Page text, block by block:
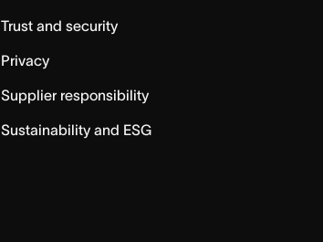
Trust and security
Privacy
Supplier responsibility
Sustainability and ESG